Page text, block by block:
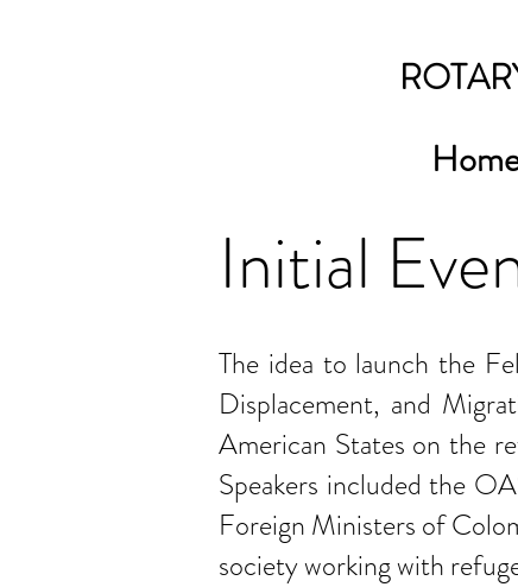
Initial
The idea to launch the
Displacement, and
American States on the
Speakers included the
Foreign Ministers of
society working with